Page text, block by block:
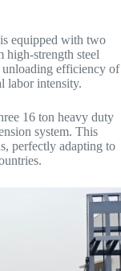
equipped with two
high-strength steel
efficiency of
labor intensity.
16 ton heavy duty
system. This
perfectly adapting to